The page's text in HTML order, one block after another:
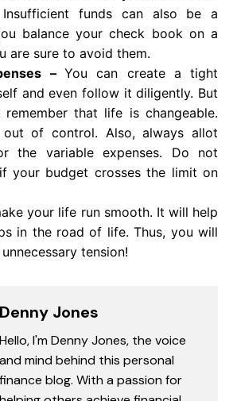
funds can also be a
balance your check book on a
are sure to avoid them.
– You can create a tight
and even follow it diligently. But
that life is changeable.
of control. Also, always allot
the variable expenses. Do not
your budget crosses the limit on
your life run smooth. It will help
in the road of life. Thus, you will
tension!
Denny Jones
Hello, I'm Denny Jones, the voice
and mind behind this personal
finance blog. With a passion for